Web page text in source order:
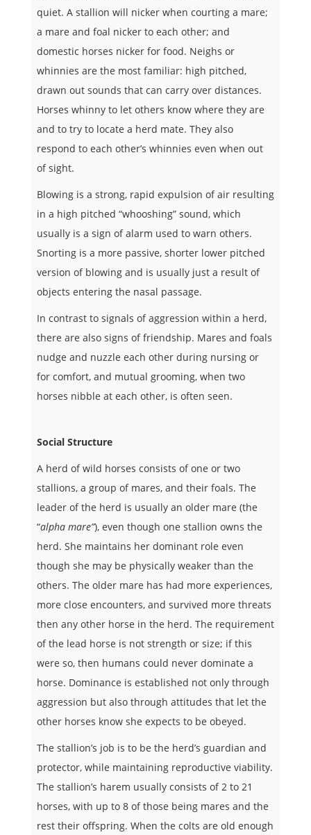
quiet. A stallion will nicker when courting a mare;
a mare and foal nicker to each other; and
domestic horses nicker for food. Neighs or
whinnies are the most familiar: high pitched,
drawn out sounds that can carry over distances.
Horses whinny to let others know where they are
and to try to locate a herd mate. They also
respond to each other’s whinnies even when out
of sight.
Blowing is a strong, rapid expulsion of air resulting
in a high pitched “whooshing” sound, which
usually is a sign of alarm used to warn others.
Snorting is a more passive, shorter lower pitched
version of blowing and is usually just a result of
objects entering the nasal passage.
In contrast to signals of aggression within a herd,
there are also signs of friendship. Mares and foals
nudge and nuzzle each other during nursing or
for comfort, and mutual grooming, when two
horses nibble at each other, is often seen.
Social Structure
A herd of wild horses consists of one or two
stallions, a group of mares, and their foals. The
leader of the herd is usually an older mare (the
“alpha mare”), even though one stallion owns the
herd. She maintains her dominant role even
though she may be physically weaker than the
others. The older mare has had more experiences,
more close encounters, and survived more threats
then any other horse in the herd. The requirement
of the lead horse is not strength or size; if this
were so, then humans could never dominate a
horse. Dominance is established not only through
aggression but also through attitudes that let the
other horses know she expects to be obeyed.
The stallion’s job is to be the herd’s guardian and
protector, while maintaining reproductive viability.
The stallion’s harem usually consists of 2 to 21
horses, with up to 8 of those being mares and the
rest their offspring. When the colts are old enough